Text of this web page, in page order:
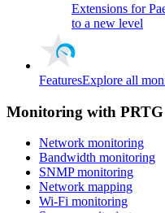
Extensions for
to a new level
FeaturesExplore all
Monitoring with PRTG
Network monitoring
Bandwidth monitoring
SNMP monitoring
Network mapping
Wi-Fi monitoring